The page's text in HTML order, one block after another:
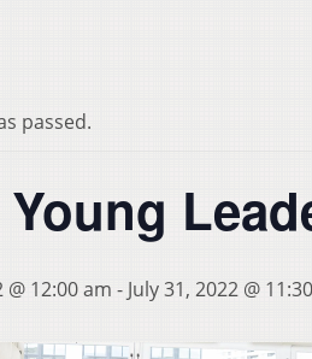
passed.
Young
@ 12:00 am - July 31, 2022 @